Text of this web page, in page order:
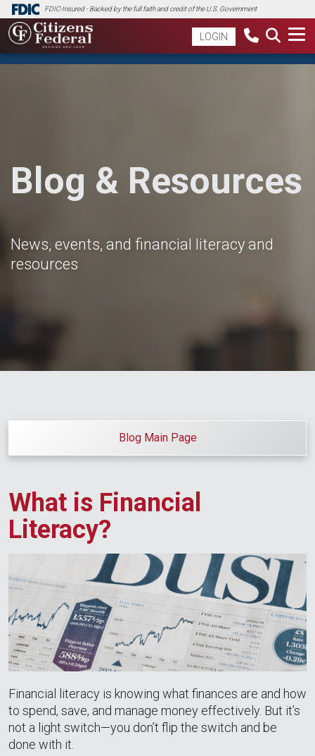
FDIC-Insured - Backed by the full faith and credit of the U.S. Government
LOGIN
Blog & Resources
News, events, and financial literacy and
resources
Blog Main Page
What is Financial
Literacy?
Financial literacy is knowing what finances are and how
to spend, save, and manage money effectively. But it’s
not a light switch—you don’t flip the switch and be
done with it.